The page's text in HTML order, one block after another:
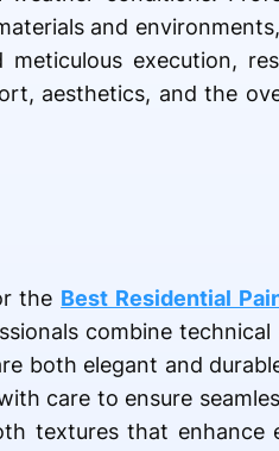
and
execution,
aesthetics, and the
the Best Residential
combine
both elegant and
care to ensure
textures that enhance